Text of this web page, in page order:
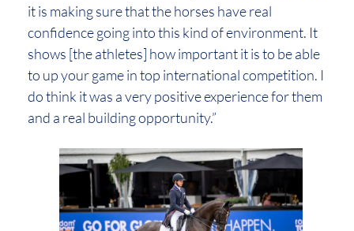
it is making sure that the horses have real
confidence going into this kind of environment. It
shows [the athletes] how important it is to be able
to up your game in top international competition. I
do think it was a very positive experience for them
and a real building opportunity.”